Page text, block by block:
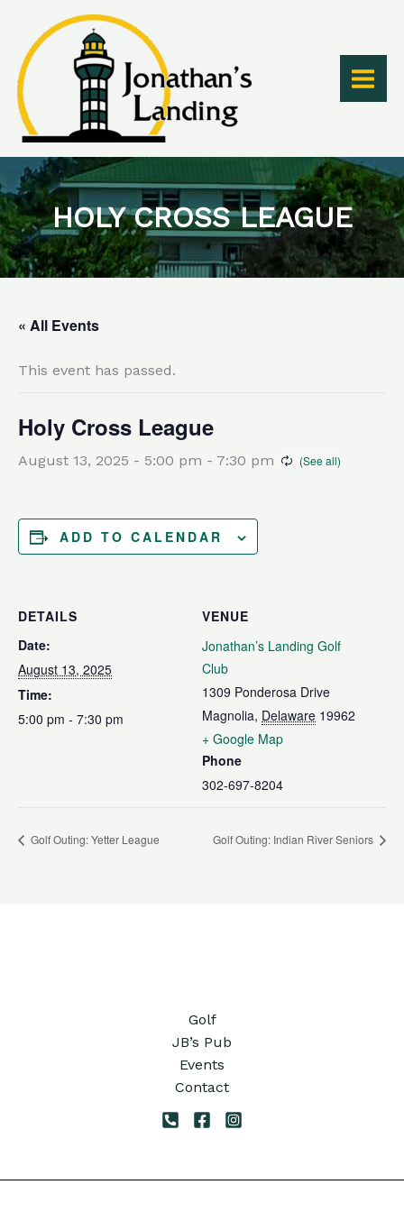
content
HOLY CROSS LEAGUE
« All Events
This event has passed.
Holy Cross League
August 13, 2025 - 5:00 pm - 7:30 pm
ADD TO CALENDAR
DETAILS
Date:
August 13, 2025
Time:
5:00 pm - 7:30 pm
VENUE
Jonathan’s Landing Golf
Club
1309 Ponderosa Drive
Magnolia, Delaware 19962
+ Google Map
Phone
302-697-8204
Golf Outing: Yetter League Golf Outing: Indian River Seniors
Golf
JB’s Pub
Events
Contact